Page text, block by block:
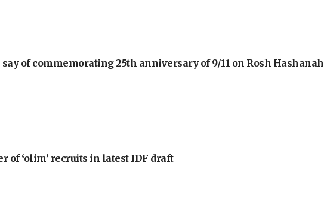
say of commemorating 25th anniversary of 9/11 on Rosh Hashanah
of ‘olim’ recruits in latest IDF draft